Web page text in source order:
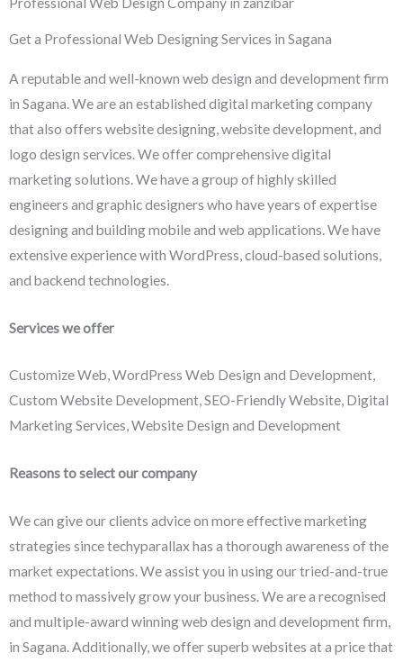
e
Get a Professional Web Designing Services in Sagana
A reputable and well-known web design and development firm
in Sagana. We are an established digital marketing company
that also offers website designing, website development, and
logo design services. We offer comprehensive digital
marketing solutions. We have a group of highly skilled
engineers and graphic designers who have years of expertise
designing and building mobile and web applications. We have
extensive experience with WordPress, cloud-based solutions,
and backend technologies.
Services we offer
Customize Web, WordPress Web Design and Development,
Custom Website Development, SEO-Friendly Website, Digital
Marketing Services, Website Design and Development
Reasons to select our company
We can give our clients advice on more effective marketing
strategies since techyparallax has a thorough awareness of the
market expectations. We assist you in using our tried-and-true
method to massively grow your business. We are a recognised
and multiple-award winning web design and development firm,
in Sagana. Additionally, we offer superb websites at a price that